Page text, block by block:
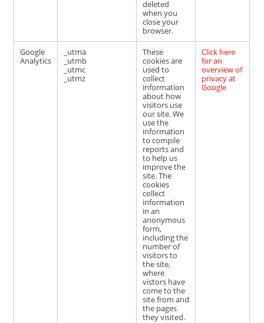
deleted
when you
close your
browser.
Google
Analytics
_utma
_utmb
_utmc
_utmz
These
cookies are
used to
collect
information
about how
visitors use
our site. We
use the
information
to compile
reports and
to help us
improve the
site. The
cookies
collect
information
in an
anonymous
form,
including the
number of
visitors to
the site,
where
vistors have
come to the
site from and
the pages
they visited.
Click here
for an
overview of
privacy at
Google